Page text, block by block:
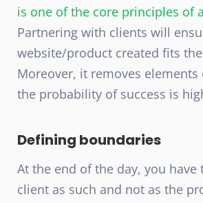
is one of the core principles of
Partnering with clients will
website/product created fits
Moreover, it removes elements
the probability of success is
Defining boundaries
At the end of the day, you have
client as such and not as the